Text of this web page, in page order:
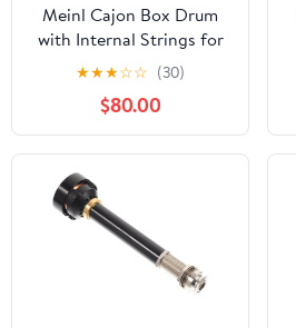
Meinl Cajon Box Drum
with Internal Strings for
Snare Effect - NOT
MADE IN CHINA -
Mahogany Frontplate /
Baltic Birch Body,
Woodcraft Professional,
WARRANTY(WCP100MH)
★★★☆☆ (30)
$80.00